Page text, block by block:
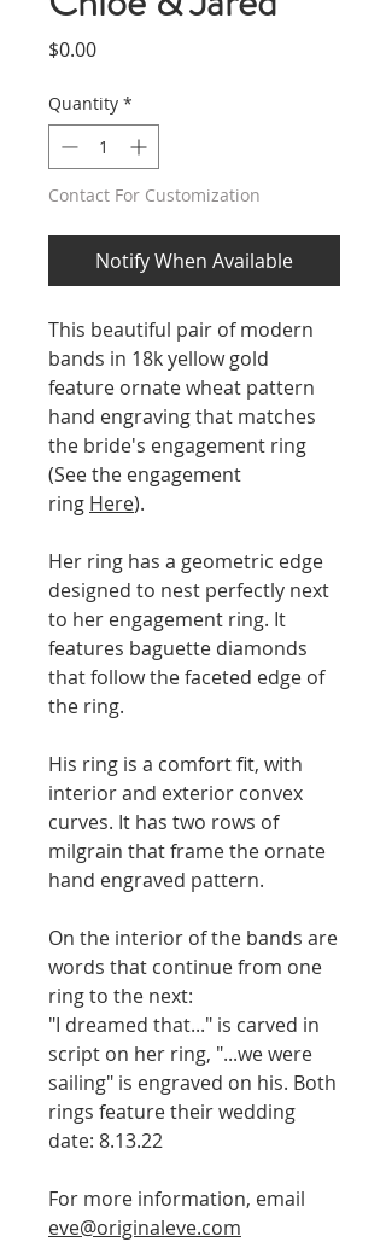
$0.00Price
Quantity *
Contact For Customization
Notify When Available
This beautiful pair of modern
bands in 18k yellow gold
feature ornate wheat pattern
hand engraving that matches
the bride's engagement ring
(See the engagement
ring Here).
Her ring has a geometric edge
designed to nest perfectly next
to her engagement ring. It
features baguette diamonds
that follow the faceted edge of
the ring.
His ring is a comfort fit, with
interior and exterior convex
curves. It has two rows of
milgrain that frame the ornate
hand engraved pattern.
On the interior of the bands are
words that continue from one
ring to the next:
"I dreamed that..." is carved in
script on her ring, "...we were
sailing" is engraved on his. Both
rings feature their wedding
date: 8.13.22
For more information, email
eve@originaleve.com